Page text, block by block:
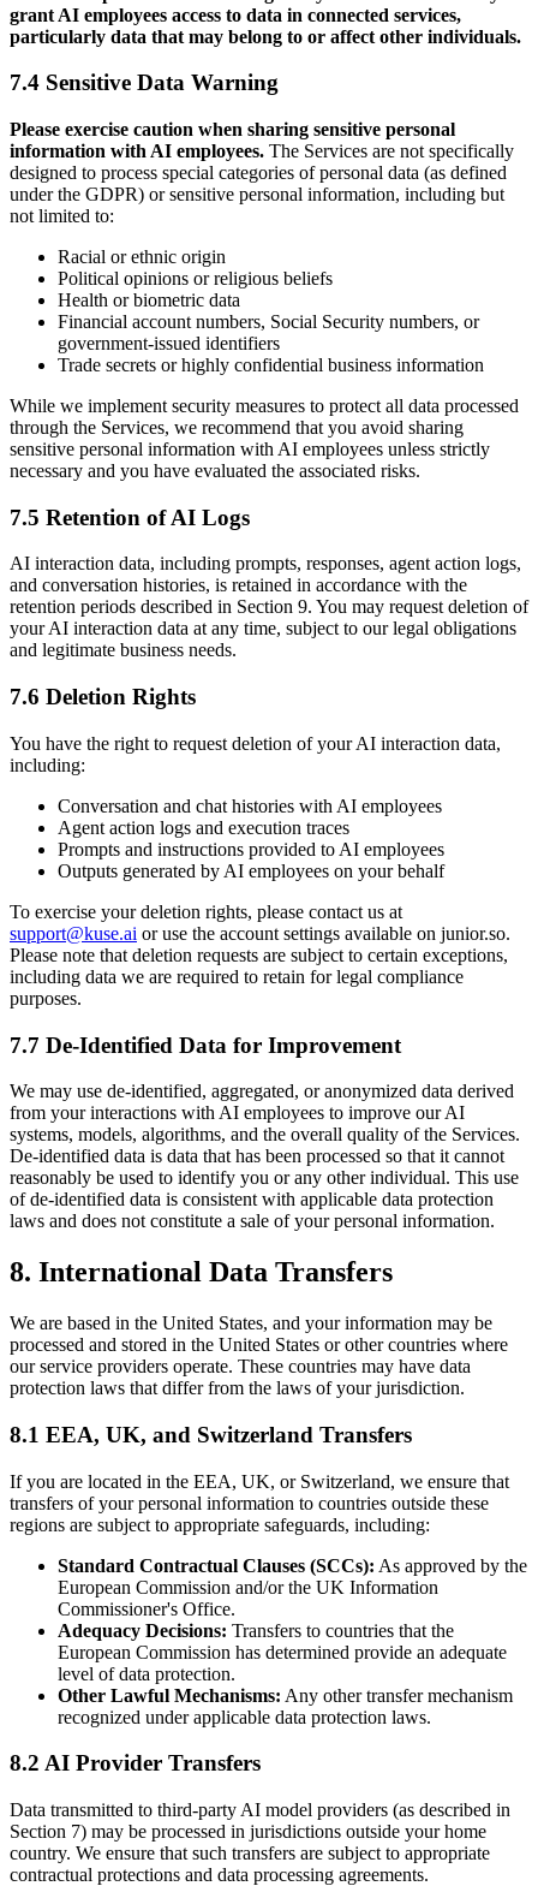
grant AI employees access to data in connected services,
particularly data that may belong to or affect other individuals.
7.4 Sensitive Data Warning
Please exercise caution when sharing sensitive personal
information with AI employees. The Services are not specifically
designed to process special categories of personal data (as defined
under the GDPR) or sensitive personal information, including but
not limited to:
Racial or ethnic origin
Political opinions or religious beliefs
Health or biometric data
Financial account numbers, Social Security numbers, or
government-issued identifiers
Trade secrets or highly confidential business information
While we implement security measures to protect all data processed
through the Services, we recommend that you avoid sharing
sensitive personal information with AI employees unless strictly
necessary and you have evaluated the associated risks.
7.5 Retention of AI Logs
AI interaction data, including prompts, responses, agent action logs,
and conversation histories, is retained in accordance with the
retention periods described in Section 9. You may request deletion of
your AI interaction data at any time, subject to our legal obligations
and legitimate business needs.
7.6 Deletion Rights
You have the right to request deletion of your AI interaction data,
including:
Conversation and chat histories with AI employees
Agent action logs and execution traces
Prompts and instructions provided to AI employees
Outputs generated by AI employees on your behalf
To exercise your deletion rights, please contact us at
support@kuse.ai or use the account settings available on junior.so.
Please note that deletion requests are subject to certain exceptions,
including data we are required to retain for legal compliance
purposes.
7.7 De-Identified Data for Improvement
We may use de-identified, aggregated, or anonymized data derived
from your interactions with AI employees to improve our AI
systems, models, algorithms, and the overall quality of the Services.
De-identified data is data that has been processed so that it cannot
reasonably be used to identify you or any other individual. This use
of de-identified data is consistent with applicable data protection
laws and does not constitute a sale of your personal information.
8. International Data Transfers
We are based in the United States, and your information may be
processed and stored in the United States or other countries where
our service providers operate. These countries may have data
protection laws that differ from the laws of your jurisdiction.
8.1 EEA, UK, and Switzerland Transfers
If you are located in the EEA, UK, or Switzerland, we ensure that
transfers of your personal information to countries outside these
regions are subject to appropriate safeguards, including:
Standard Contractual Clauses (SCCs): As approved by the
European Commission and/or the UK Information
Commissioner's Office.
Adequacy Decisions: Transfers to countries that the
European Commission has determined provide an adequate
level of data protection.
Other Lawful Mechanisms: Any other transfer mechanism
recognized under applicable data protection laws.
8.2 AI Provider Transfers
Data transmitted to third-party AI model providers (as described in
Section 7) may be processed in jurisdictions outside your home
country. We ensure that such transfers are subject to appropriate
contractual protections and data processing agreements.